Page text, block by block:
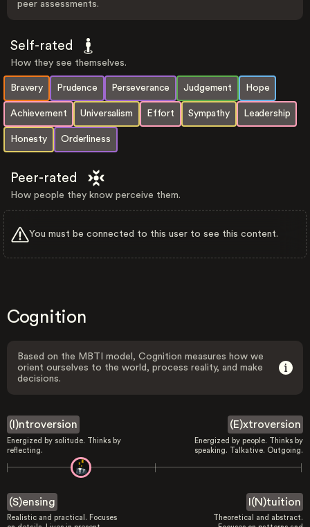
peer assessments.
Self-rated
How they see themselves.
Bravery Prudence Perseverance Judgement Hope
Achievement Universalism Effort Sympathy Leadership
Honesty Orderliness
Peer-rated
How people they know perceive them.
You must be connected to this user to see this content.
Cognition
Based on the MBTI model, Cognition measures how we
orient ourselves to the world, process reality, and make
decisions.
(I)ntroversion
Energized by solitude. Thinks by
reflecting.
(E)xtroversion
Energized by people. Thinks by
speaking. Talkative. Outgoing.
(S)ensing
Realistic and practical. Focuses
I(N)tuition
Theoretical and abstract.